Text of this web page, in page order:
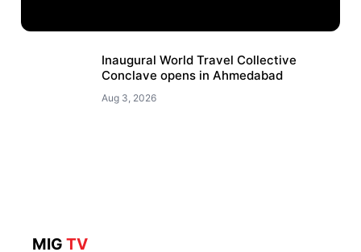
Inaugural World Travel Collective
Conclave opens in Ahmedabad
Aug 3, 2026
MIGTV